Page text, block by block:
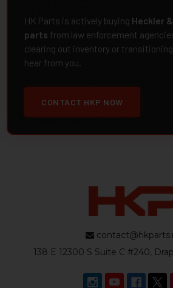
HK Parts is actively buying Heckler
parts from law enforcement
clearing out inventory or
hear from you.
CONTACT HKP NOW
138 E 12300 S Suite C #240,